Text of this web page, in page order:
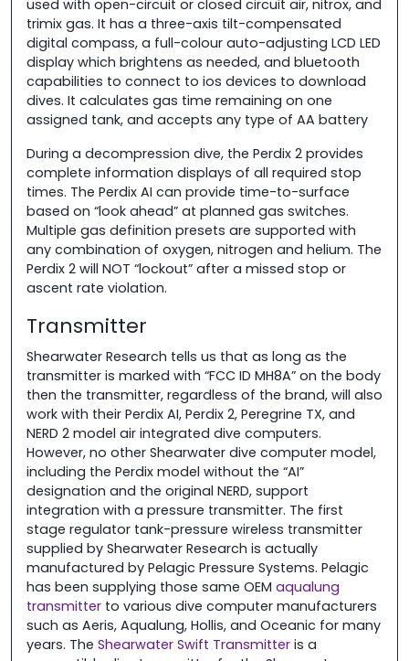
used with open-circuit or closed circuit air, nitrox, and
trimix gas. It has a three-axis tilt-compensated
digital compass, a full-colour auto-adjusting LCD LED
display which brightens as needed, and bluetooth
capabilities to connect to ios devices to download
dives. It calculates gas time remaining on one
assigned tank, and accepts any type of AA battery
During a decompression dive, the Perdix 2 provides
complete information displays of all required stop
times. The Perdix AI can provide time-to-surface
based on “look ahead” at planned gas switches.
Multiple gas definition presets are supported with
any combination of oxygen, nitrogen and helium. The
Perdix 2 will NOT “lockout” after a missed stop or
ascent rate violation.
Transmitter
Shearwater Research tells us that as long as the
transmitter is marked with “FCC ID MH8A” on the body
then the transmitter, regardless of the brand, will also
work with their Perdix AI, Perdix 2, Peregrine TX, and
NERD 2 model air integrated dive computers.
However, no other Shearwater dive computer model,
including the Perdix model without the “AI”
designation and the original NERD, support
integration with a pressure transmitter. The first
stage regulator tank-pressure wireless transmitter
supplied by Shearwater Research is actually
manufactured by Pelagic Pressure Systems. Pelagic
has been supplying those same OEM aqualung
transmitter to various dive computer manufacturers
such as Aeris, Aqualung, Hollis, and Oceanic for many
years. The Shearwater Swift Transmitter is a